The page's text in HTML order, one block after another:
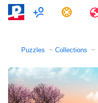
MultiplayerTasks
Puzzles Collections